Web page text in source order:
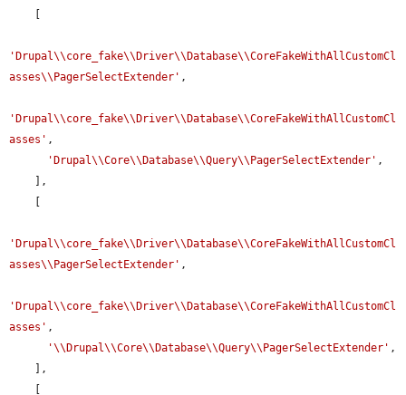
'Drupal\\core_fake\\Driver\\Database\\CoreFakeWithAllCustomCl
asses\\PagerSelectExtender' ,
'Drupal\\core_fake\\Driver\\Database\\CoreFakeWithAllCustomCl
asses' ,
'Drupal\\Core\\Database\\Query\\PagerSelectExtender' ,
'Drupal\\core_fake\\Driver\\Database\\CoreFakeWithAllCustomCl
asses\\PagerSelectExtender' ,
'Drupal\\core_fake\\Driver\\Database\\CoreFakeWithAllCustomCl
asses' ,
'\\Drupal\\Core\\Database\\Query\\PagerSelectExtender' ,